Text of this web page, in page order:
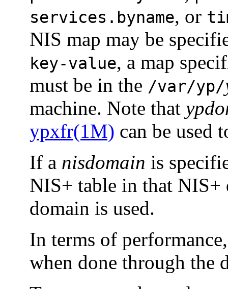
services.byname, or
NIS map may be
key-value, a map
must be in the /var/yp/
machine. Note that
ypxfr(1M) can be used
If a nisdomain is
NIS+ table in that NIS+
domain is used.
In terms of
when done through the